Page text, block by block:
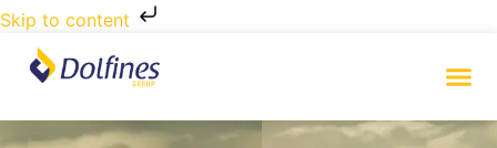
Skip to content